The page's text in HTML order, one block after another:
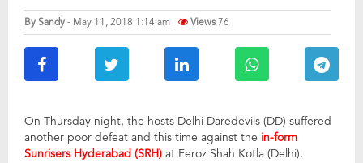
BySandy- May 11, 2018 1:14 am Views76
On Thursday night, the hosts Delhi Daredevils (DD) suffered
another poor defeat and this time against the in-form
Sunrisers Hyderabad (SRH) at Feroz Shah Kotla (Delhi).